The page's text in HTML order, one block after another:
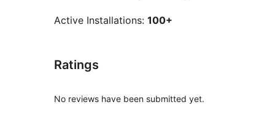
Active Installations: 100+
Ratings
No reviews have been submitted yet.